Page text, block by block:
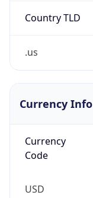
Country TLD
.us
Currency Info
Currency
Code
USD